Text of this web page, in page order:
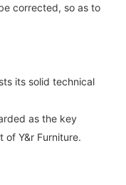
corrected, so as to
its solid technical
as the key
Y&r Furniture.